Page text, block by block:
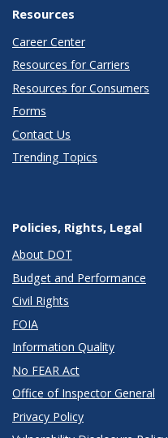
Resources
Career Center
Resources for Carriers
Resources for Consumers
Forms
Contact Us
Trending Topics
Policies, Rights, Legal
About DOT
Budget and Performance
Civil Rights
FOIA
Information Quality
No FEAR Act
Office of Inspector General
Privacy Policy